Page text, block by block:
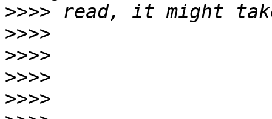
>>>>
>>>>
>>>>
>>>>
>>>>